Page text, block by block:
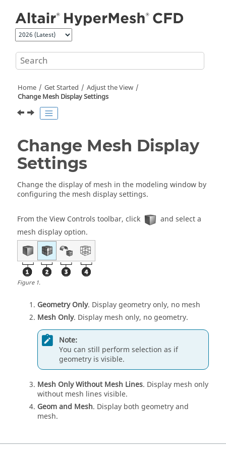
Home Get Started
Adjust the View
Change Mesh Display Settings
Change Mesh Display
Settings
Change the display of mesh in the modeling window by
configuring the mesh display settings.
From the View Controls toolbar, click
and select a
mesh display option.
Figure1.
Geometry Only. Display geometry only, no mesh
Mesh Only. Display mesh only, no geometry.
Note:
You can still perform selection as if
geometry is visible.
Mesh Only Without Mesh Lines. Display mesh only
without mesh lines visible.
Geom and Mesh. Display both geometry and
mesh.